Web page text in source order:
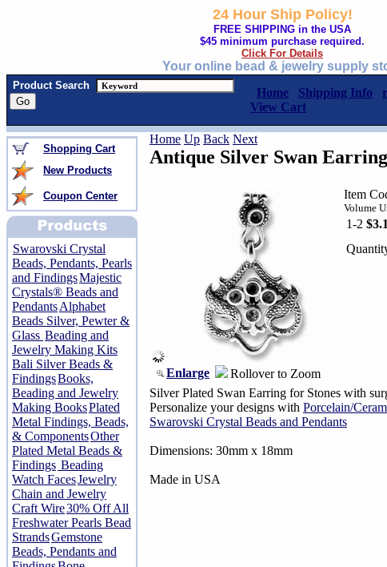
24 Hour Ship Policy!
FREE SHIPPING in the USA
$45 minimum purchase required.
Click For Details
Your online bead & jewelry supply
Product Search
Home Shipping Info
View Cart
Shopping Cart
New Products
Coupon Center
Swarovski Crystal
Beads, Pendants, Pearls
and FindingsMajestic
Crystals® Beads and
PendantsAlphabet
Beads Silver, Pewter &
Glass Beading and
Jewelry Making Kits
Bali Silver Beads &
FindingsBooks,
Beading and Jewelry
Making BooksPlated
Metal Findings, Beads,
& ComponentsOther
Plated Metal Beads &
Findings Beading
Watch FacesJewelry
Chain and Jewelry
Craft Wire30% Off All
Freshwater Pearls Bead
StrandsGemstone
Beads, Pendants and
Home Up Back Next
Antique Silver Swan
Enlarge Rollover to Zoom
Item
Volume
1-2
Silver Plated Swan Earring for Stones with
Personalize your designs with Porcelain/
Swarovski Crystal Beads and Pendants
Dimensions: 30mm x 18mm
Made in USA